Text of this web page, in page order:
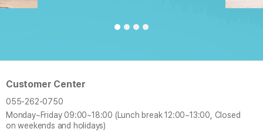
Customer Center
055-262-0750
Monday~Friday09:00~18:00 (Lunch break 12:00~13:00, Closed
on weekends and holidays)